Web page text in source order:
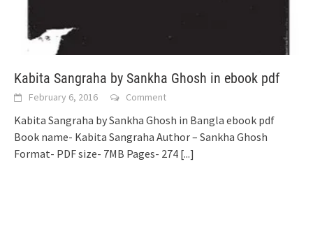
Kabita Sangraha by Sankha Ghosh in ebook pdf
February 6, 2016 Comment
Kabita Sangraha by Sankha Ghosh in Bangla ebook pdf
Book name- Kabita Sangraha Author – Sankha Ghosh
Format- PDF size- 7MB Pages- 274 [...]